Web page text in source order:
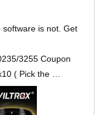
is not. Get
3255 Coupon
( Pick the …